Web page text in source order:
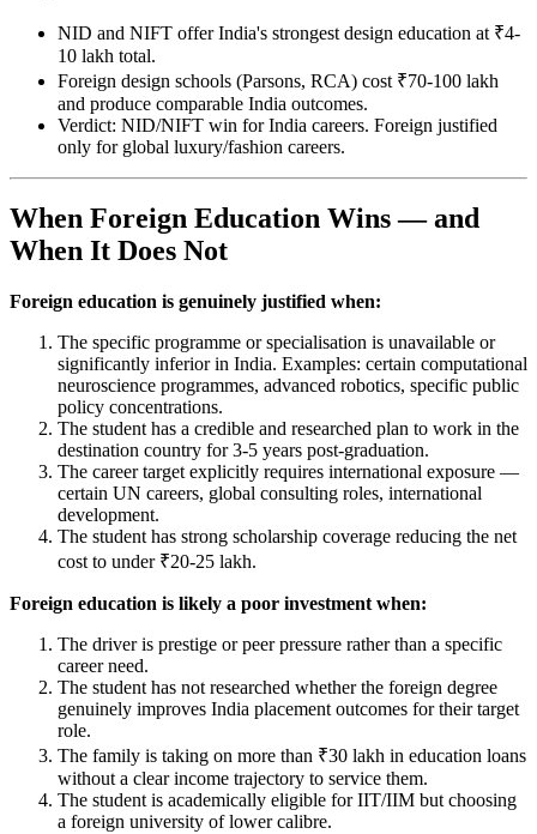
NID and NIFT offer India's strongest design education at ₹4-
10 lakh total.
Foreign design schools (Parsons, RCA) cost ₹70-100 lakh
and produce comparable India outcomes.
Verdict: NID/NIFT win for India careers. Foreign justified
only for global luxury/fashion careers.
When Foreign Education Wins — and
When It Does Not
Foreign education is genuinely justified when:
The specific programme or specialisation is unavailable or
significantly inferior in India. Examples: certain computational
neuroscience programmes, advanced robotics, specific public
policy concentrations.
The student has a credible and researched plan to work in the
destination country for 3-5 years post-graduation.
The career target explicitly requires international exposure —
certain UN careers, global consulting roles, international
development.
The student has strong scholarship coverage reducing the net
cost to under ₹20-25 lakh.
Foreign education is likely a poor investment when:
The driver is prestige or peer pressure rather than a specific
career need.
The student has not researched whether the foreign degree
genuinely improves India placement outcomes for their target
role.
The family is taking on more than ₹30 lakh in education loans
without a clear income trajectory to service them.
The student is academically eligible for IIT/IIM but choosing
a foreign university of lower calibre.